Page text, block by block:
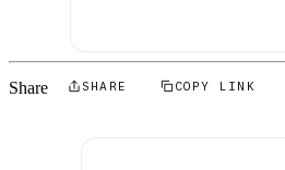
Share SHARE COPY LINK